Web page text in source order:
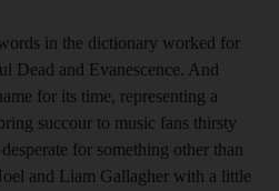
in the dictionary worked for
Dead and Evanescence. And
for its time, representing a
succour to music fans thirsty
for something other than
and Liam Gallagher with a little